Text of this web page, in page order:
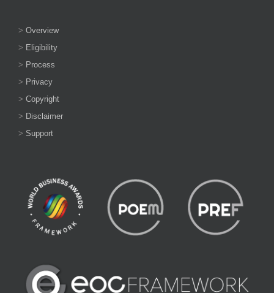
> Overview
> Eligibility
> Process
> Privacy
> Copyright
> Disclaimer
> Support